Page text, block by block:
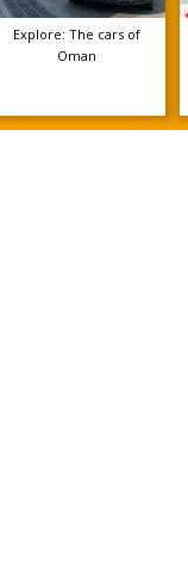
Explore: The cars of
Oman